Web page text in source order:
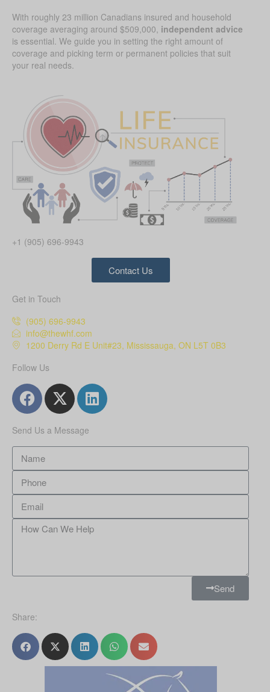
With roughly 23 million Canadians insured and household
coverage averaging around $509,000, independent advice
is essential. We guide you in setting the right amount of
coverage and picking term or permanent policies that suit
your real needs.
+1 (905) 696-9943
Contact Us
Get in Touch
(905) 696-9943
info@thewhf.com
1200 Derry Rd E Unit#23, Mississauga, ON L5T 0B3
Follow Us
Send Us a Message
Send
Share: